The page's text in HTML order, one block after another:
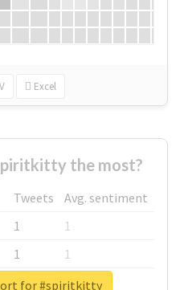
Excel
the most?
Tweets
Avg. sentiment
1
1
1
1
1
1
for #spiritkitty